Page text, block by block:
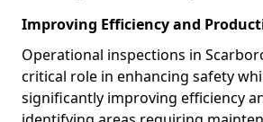
Improving Efficiency and
Operational inspections in
critical role in enhancing safety
significantly improving efficiency